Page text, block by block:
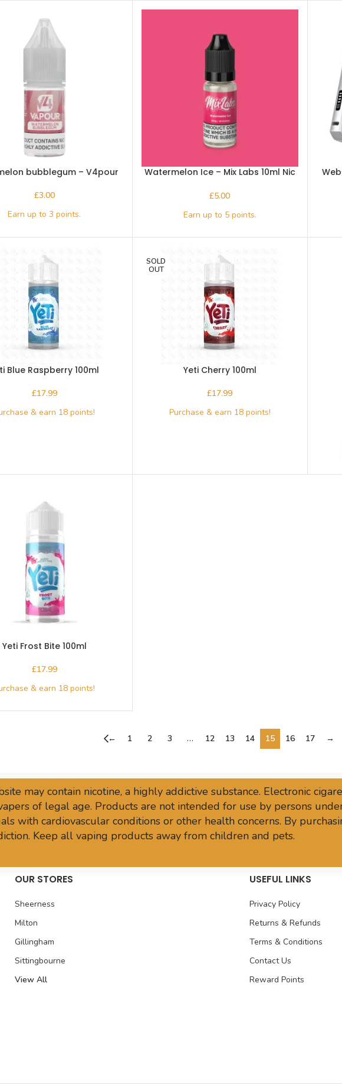
bubblegum – V4pour
£
Watermelon Ice – Mix Labs 10ml Nic
£
Blue Raspberry 100ml
£
SOLD
OUT
Yeti Cherry 100ml
£
Yeti Frost Bite 100ml
£
← 1 2 3 … 12 13 14 15 16 17 →
may contain nicotine, a highly addictive substance. Electronic
of legal age. Products are not intended for use by persons
with cardiovascular conditions or other health concerns. By
Keep all vaping products away from children and pets.
OUR STORES
Sheerness
Milton
Gillingham
Sittingbourne
View All
USEFUL LINKS
Privacy Policy
Returns & Refunds
Terms & Conditions
Contact Us
Reward Points